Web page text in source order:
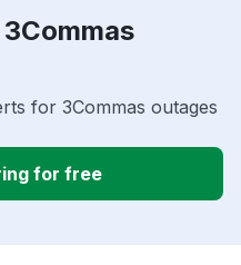
for 3Commas outages
for free